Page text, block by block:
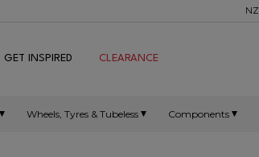
GET INSPIRED CLEARANCE
Wheels, Tyres & Tubeless Components